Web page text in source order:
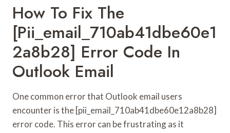
How To Fix The
[pii_email_710ab41dbe60e1
2a8b28] Error Code In
Outlook Email
One common error that Outlook email users
encounter is the [pii_email_710ab41dbe60e12a8b28]
error code. This error can be frustrating as it